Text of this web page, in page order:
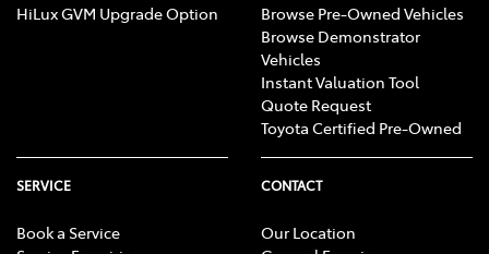
HiLux GVM Upgrade Option
Browse Pre-Owned Vehicles
Browse Demonstrator
Vehicles
Instant Valuation Tool
Quote Request
Toyota Certified Pre-Owned
SERVICE
Book a Service
CONTACT
Our Location